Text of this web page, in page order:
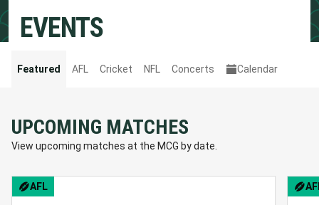
EVENTS
Featured AFL Cricket NFL Concerts Calendar
UPCOMING MATCHES
View upcoming matches at the MCG by date.
AFL